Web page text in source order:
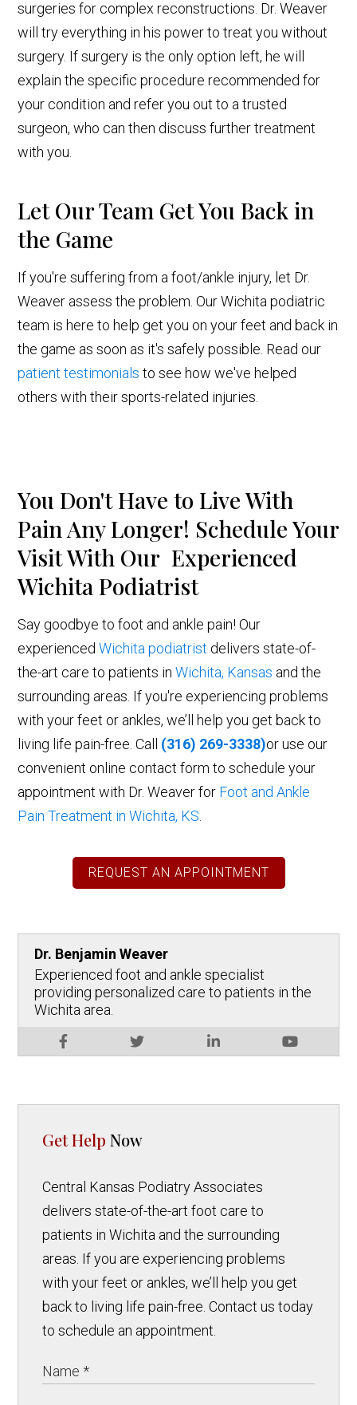
surgeries for complex reconstructions. Dr. Weaver
will try everything in his power to treat you without
surgery. If surgery is the only option left, he will
explain the specific procedure recommended for
your condition and refer you out to a trusted
surgeon, who can then discuss further treatment
with you.
Let Our Team Get You Back in
the Game
If you're suffering from a foot/ankle injury, let Dr.
Weaver assess the problem. Our Wichita podiatric
team is here to help get you on your feet and back in
the game as soon as it's safely possible. Read our
patient testimonials to see how we've helped
others with their sports-related injuries.
You Don't Have to Live With
Pain Any Longer! Schedule Your
Visit With Our Experienced
Wichita Podiatrist
Say goodbye to foot and ankle pain! Our
experiencedWichita podiatrist delivers state-of-
the-art care to patients inWichita, Kansas and the
surrounding areas. If you're experiencing problems
with your feet or ankles, we’ll help you get back to
living life pain-free. Call (316) 269-3338)or use our
convenient online contact form to schedule your
appointment with Dr. Weaver for Foot and Ankle
Pain Treatment in Wichita, KS.
REQUEST AN APPOINTMENT
Dr. Benjamin Weaver
Experienced foot and ankle specialist
providing personalized care to patients in the
Wichita area.
Get Help Now
Central Kansas Podiatry Associates
delivers state-of-the-art foot care to
patients in Wichita and the surrounding
areas. If you are experiencing problems
with your feet or ankles, we’ll help you get
back to living life pain-free. Contact us today
to schedule an appointment.